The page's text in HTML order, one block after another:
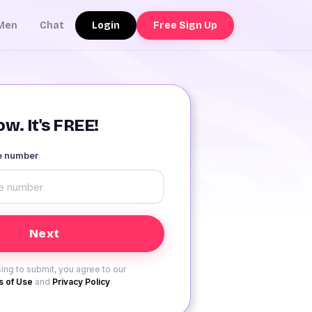
Chat Login Free Sign Up
It's FREE!
number
to submit, you agree to our
of Use and Privacy Policy.